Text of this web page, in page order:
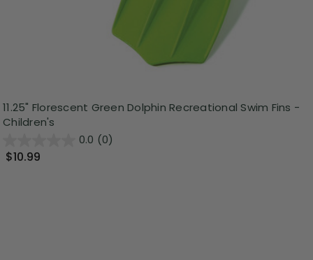
11.25" Florescent Green Dolphin Recreational Swim Fins -
Children's
0.0 (0)
$10.99